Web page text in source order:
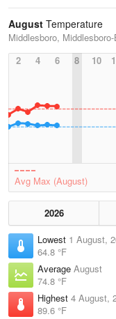
August Temperature
Middlesboro,
2
4 6 8 10
Avg Max (August)
2026
Lowest 1 August,
64.8 °F
Average August
74.8 °F
Highest 4 August,
89.6 °F